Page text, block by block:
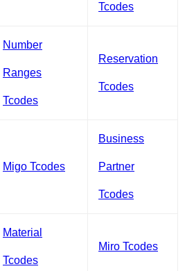
Tcodes
Number
Ranges
Tcodes
Reservation
Tcodes
Migo Tcodes
Business
Partner
Tcodes
Material
Tcodes
Miro Tcodes